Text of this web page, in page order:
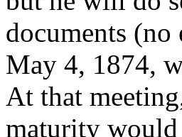
documents (no
May 4, 1874,
At that
maturity would